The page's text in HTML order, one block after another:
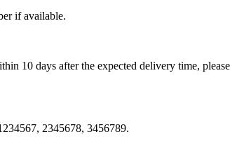
if available.
10 days after the expected delivery time, please
2345678, 3456789.